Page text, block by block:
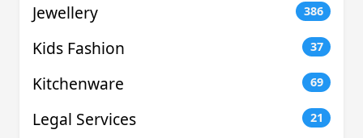
Jewellery 386
Kids Fashion 37
Kitchenware 69
Legal Services 21